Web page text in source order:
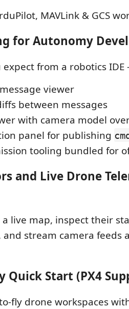
MAVLink & GCS
for Autonomy
expect from a robotics
viewer
between messages
with camera model
panel for publishing
tooling bundled for
and Live Drone
live map, inspect their
and stream camera feeds
Quick Start (PX4
fly drone workspaces